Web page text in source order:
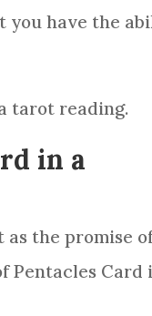
you have the
tarot reading.
in a
the promise
Pentacles Card